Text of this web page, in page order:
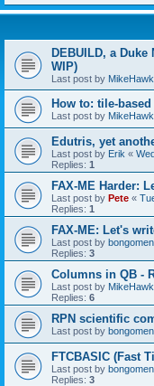
DEBUILD, a
WIP)
Last post by MikeHawk
How to: tile-
Last post by MikeHawk
Edutris, yet
Last post by Erik «
Replies: 1
FAX-ME Harder:
Last post by Pete «
Replies: 1
FAX-ME: Let's
Last post by
Replies: 3
Columns in QB -
Last post by MikeHawk
Replies: 6
RPN scientific
Last post by
FTCBASIC (Fast
Last post by
Replies: 3